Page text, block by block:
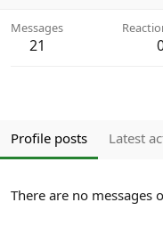
Messages
21
Profile posts Latest
There are no messages